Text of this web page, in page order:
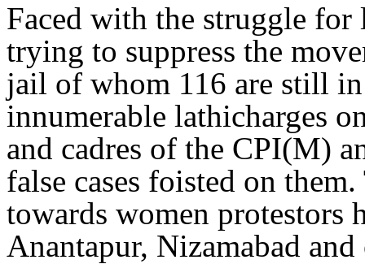
Faced with the struggle for
trying to suppress the
jail of whom 116 are still
innumerable lathicharges
and cadres of the CPI(M)
false cases foisted on
towards women protestors
Anantapur, Nizamabad and